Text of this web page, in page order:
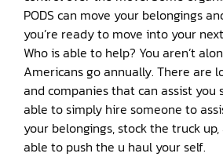
PODS can move your belongings
you’re ready to move into your
Who is able to help? You aren’t alone, about 40 million
Americans go annually. There are lots of associations
and companies that can assist you
able to simply hire someone to
your belongings, stock the truck
able to push the u haul your self.